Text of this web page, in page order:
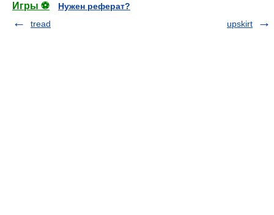
Игры ⚽
Нужен реферат?
tread
upskirt